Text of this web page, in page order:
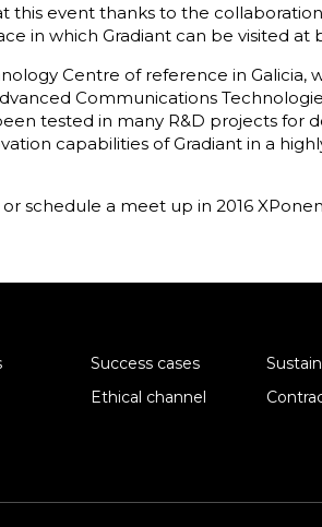
this event thanks to the
in which Gradiant can be visited at
Centre of reference in Galicia,
Communications
tested in many R&D projects for
capabilities of Gradiant in a
schedule a meet up in 2016
Success cases
Ethical channel